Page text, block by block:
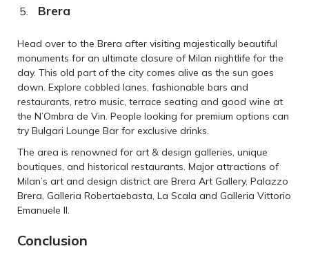
Brera
Head over to the Brera after visiting majestically beautiful
monuments for an ultimate closure of Milan nightlife for the
day. This old part of the city comes alive as the sun goes
down. Explore cobbled lanes, fashionable bars and
restaurants, retro music, terrace seating and good wine at
the N’Ombra de Vin. People looking for premium options can
try Bulgari Lounge Bar for exclusive drinks.
The area is renowned for art & design galleries, unique
boutiques, and historical restaurants. Major attractions of
Milan’s art and design district are Brera Art Gallery, Palazzo
Brera, Galleria Robertaebasta, La Scala and Galleria Vittorio
Emanuele II.
Conclusion